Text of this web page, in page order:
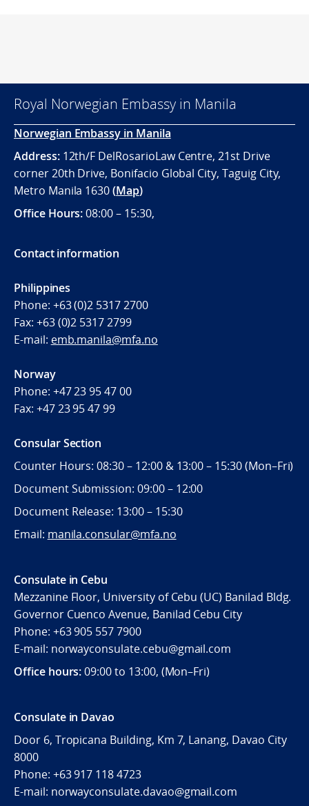
Royal Norwegian Embassy in Manila
Norwegian Embassy in Manila
Address:12th/F DelRosarioLaw Centre, 21st Drive
corner 20th Drive, Bonifacio Global City, Taguig City,
Metro Manila 1630(Map)
Office Hours:08:00 – 15:30,
Contact information
Philippines
Phone: +63 (0)2 5317 2700
Fax: +63 (0)2 5317 2799
E-mail: emb.manila@mfa.no
Norway
Phone: +47 23 95 47 00
Fax: +47 23 95 47 99
Consular Section
Counter Hours: 08:30 – 12:00 & 13:00 – 15:30 (Mon–Fri)
Document Submission: 09:00 – 12:00
Document Release: 13:00 – 15:30
Email: manila.consular@mfa.no
Consulate in Cebu
Mezzanine Floor, University of Cebu (UC) Banilad Bldg.
Governor Cuenco Avenue, Banilad Cebu City
Phone: +63 905 557 7900
E-mail: norwayconsulate.cebu@gmail.com
Office hours:09:00 to 13:00, (Mon–Fri)
Consulate in Davao
Door 6, Tropicana Building, Km 7, Lanang, Davao City
8000
Phone: +63 917 118 4723
E-mail: norwayconsulate.davao@gmail.com